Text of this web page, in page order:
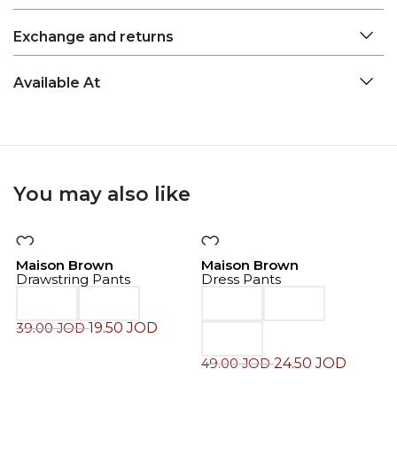
Exchange and returns
Available At
You may also like
Maison Brown
Drawstring Pants
39.00JOD19.50JOD
Maison Brown
Dress Pants
49.00JOD24.50JOD